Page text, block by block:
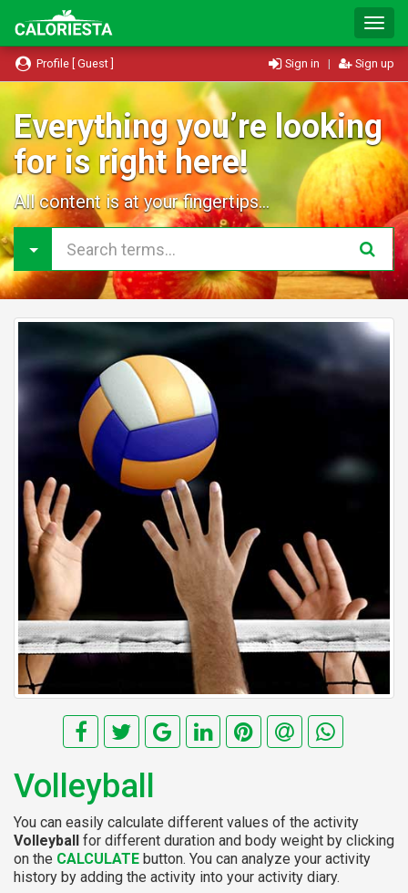
T
o
g
g
e
N
a
v
i
g
a
i
n
Profile [ Guest ] Sign in | Sign up
Everything you’re looking
for is right here!
All content is at your fingertips...
Volleyball
You can easily calculate different values of the activity
Volleyball for different duration and body weight by clicking
on the CALCULATE button. You can analyze your activity
history by adding the activity into your activity diary.